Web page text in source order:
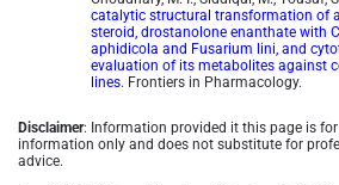
catalytic structural transformation of
steroid, drostanolone enanthate with
aphidicola and Fusarium lini, and
evaluation of its metabolites against
lines. Frontiers in Pharmacology.
Disclaimer: Information provided it this page is for
information only and does not substitute for
advice.